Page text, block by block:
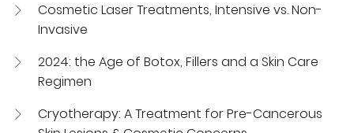
Cosmetic Laser Treatments, Intensive vs. Non-
Invasive
2024: the Age of Botox, Fillers and a Skin Care
Regimen
Cryotherapy: A Treatment for Pre-Cancerous